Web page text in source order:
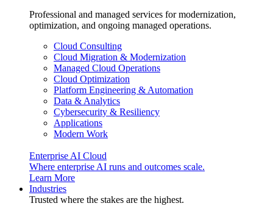
Professional and managed services for modernization,
optimization, and ongoing managed operations.
Cloud Consulting
Cloud Migration & Modernization
Managed Cloud Operations
Cloud Optimization
Platform Engineering & Automation
Data & Analytics
Cybersecurity & Resiliency
Applications
Modern Work
Enterprise AI Cloud
Where enterprise AI runs and outcomes scale.
Learn More
Industries
Trusted where the stakes are the highest.